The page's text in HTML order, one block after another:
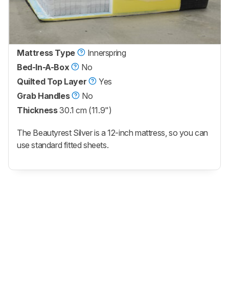
Mattress Type
Innerspring
Bed-In-A-Box
No
Quilted Top Layer
Yes
Grab Handles
No
Thickness 30.1 cm (11.9")
The Beautyrest Silver is a 12-inch mattress, so you can
use standard fitted sheets.